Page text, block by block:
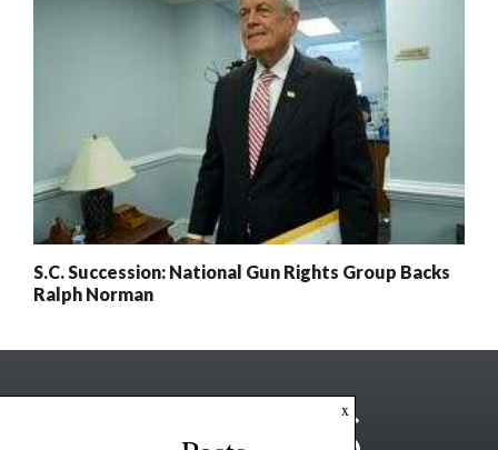
S.C. Succession: National Gun Rights Group Backs
Ralph Norman
x